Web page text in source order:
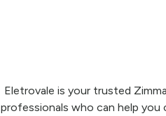
Eletrovale is your trusted
professionals who can help